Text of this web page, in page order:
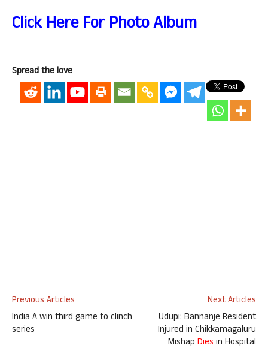
Click Here For Photo Album
Spread the love
Previous Articles
India A win third game to clinch
series
Next Articles
Udupi: Bannanje Resident
Injured in Chikkamagaluru
Mishap Dies in Hospital